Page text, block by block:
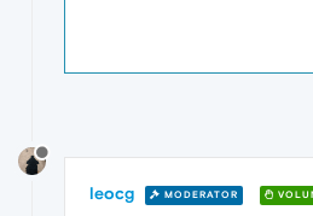
leocg MODERATOR